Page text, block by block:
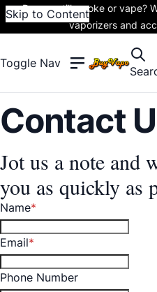
Skip to Content
Do you still smoke or vape?
vaporizers and
Toggle Nav
Contact
Jot us a note and
you as quickly as
Name
Email
Phone Number